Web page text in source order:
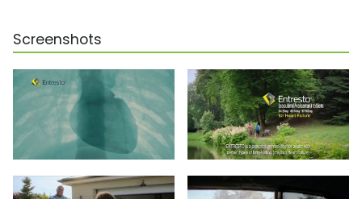
Screenshots